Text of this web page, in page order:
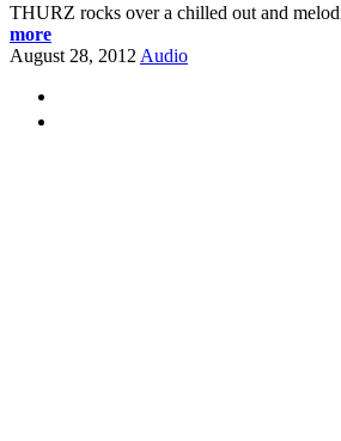
THURZ rocks over a chilled out and
more
August 28, 2012 Audio